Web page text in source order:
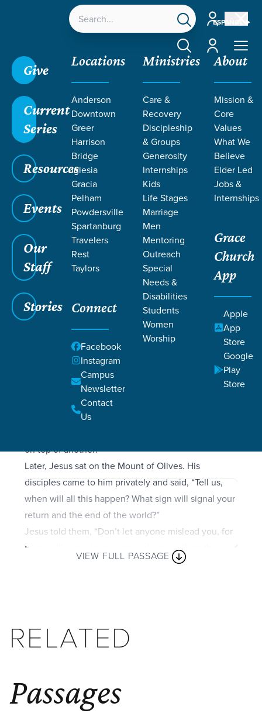
ESPAÑOL
Account
Account
Give
Current
Series
Resources
Events
Our
Staff
Stories
Locations
Anderson
Downtown
Greer
Harrison
Bridge
Iglesia
Gracia
Pelham
Powdersville
Spartanburg
Travelers
Rest
Taylors
Connect
Facebook
Instagram
Campus
Newsletter
Contact
Us
Ministries
Care &
Recovery
Discipleship
& Groups
Generosity
Internships
Kids
Life Stages
Marriage
Men
Mentoring
Outreach
Special
Needs &
Disabilities
Students
Women
Worship
About
Mission &
Core
Values
What We
Believe
Elder Led
Jobs &
Internships
Grace
Church
App
Apple
App
Store
Google
Play
Store
Filters
Filters
Matthew 24: 1-51
Matthew 24: 1-51
SCRIPTURE
As Jesus was leaving the Temple grounds, his
disciples pointed out to him the various Temple
buildings. But he responded, “Do you see all these
buildings? I tell you the truth, they will be
on top of another!”
Later, Jesus sat on the Mount of Olives. His
disciples came to him privately and said, “Tell us,
when will all this happen? What sign will signal your
return and the end of the world?”
Jesus told them, “Don’t let anyone mislead you, for
many will come in my name, claiming, ‘I am the
Messiah.’ They will deceive many. And you will hear
nation, and kingdom against kingdom. There will be
famines and earthquakes in many parts of the world.
“Then you will be arrested, persecuted, and killed.
You will be hated all over the world because you are
VIEW FULL PASSAGE
RELATED
Passages